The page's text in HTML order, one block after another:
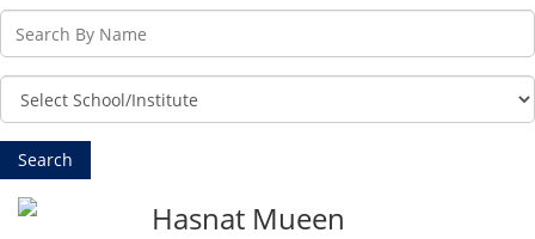
Hasnat Mueen